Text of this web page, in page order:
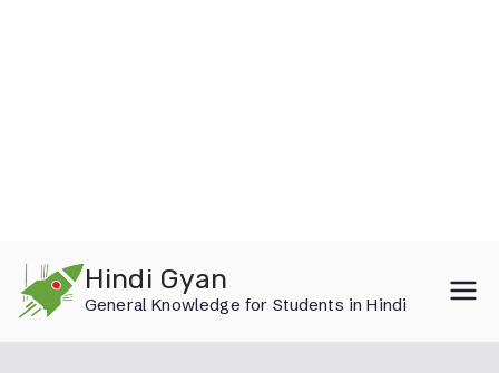
content
Hindi Gyan
General Knowledge for Students in Hindi